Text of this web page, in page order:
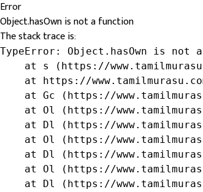
Error
Object.hasOwn is not a function
The stack trace is:
TypeError: Object.hasOwn is not
at s (https://
at https://
at Gc (https://
at Ol (https://
at Dl (https://
at Ol (https://
at Dl (https://
at Ol (https://
at Dl (https://